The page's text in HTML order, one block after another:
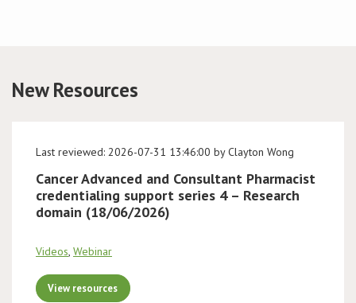
LCC
BOPA/IOCN Monographs
New Resources
Last reviewed: 2026-07-31 13:46:00 by Clayton Wong
Cancer Advanced and Consultant Pharmacist
credentialing support series 4 – Research
domain (18/06/2026)
Videos, Webinar
View resources